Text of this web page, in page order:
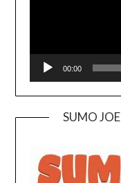
00:00
SUMO